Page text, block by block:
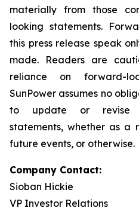
materially from those
looking statements.
this press release speak
made. Readers are
reliance on forward-
SunPower assumes no
to update or revise
statements, whether as a
future events, or otherwise.
Company Contact:
Sioban Hickie
VP Investor Relations